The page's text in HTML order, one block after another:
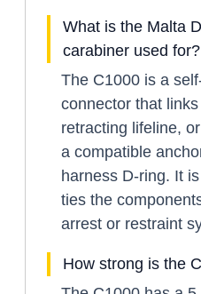
What is the Malta
carabiner used for?
The C1000 is a
connector that
retracting lifeline,
a compatible
harness D-ring. It
ties the
arrest or restraint
How strong is the